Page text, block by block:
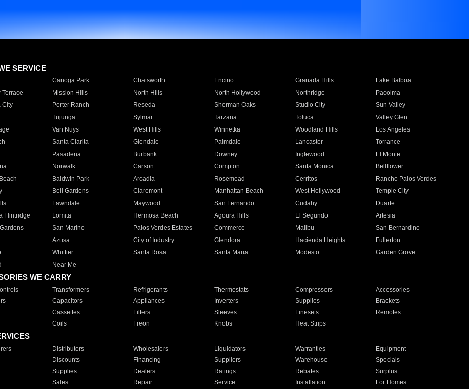
SERVICE
Canoga Park Chatsworth Encino Granada Hills
Lake Balboa
Terrace
Mission Hills North Hills North Hollywood Northridge
Pacoima
City
Porter Ranch Reseda Sherman Oaks Studio City
Sun Valley
Tujunga Sylmar Tarzana Toluca
Valley Glen
Van Nuys West Hills Winnetka Woodland Hills
Los Angeles
Santa Clarita Glendale Palmdale Lancaster
Torrance
Pasadena Burbank Downey Inglewood
El Monte
Norwalk Carson Compton Santa Monica
Bellflower
Baldwin Park Arcadia Rosemead Cerritos
Rancho Palos Verdes
Bell Gardens Claremont Manhattan Beach West Hollywood
Temple City
Lawndale Maywood San Fernando Cudahy
Duarte
Flintridge
Lomita Hermosa Beach Agoura Hills El Segundo
Artesia
San Marino Palos Verdes Estates Commerce Malibu
San Bernardino
Azusa City of Industry Glendora Hacienda Heights
Fullerton
Whittier Santa Rosa Santa Maria Modesto
Garden Grove
Near Me
WE CARRY
Transformers Refrigerants Thermostats Compressors
Accessories
Capacitors Appliances Inverters Supplies
Brackets
Cassettes Filters Sleeves Linesets
Remotes
Coils Freon Knobs Heat Strips
Distributors Wholesalers Liquidators Warranties
Equipment
Discounts Financing Suppliers Warehouse
Specials
Supplies Dealers Ratings Rebates
Surplus
Sales Repair Service Installation For Homes